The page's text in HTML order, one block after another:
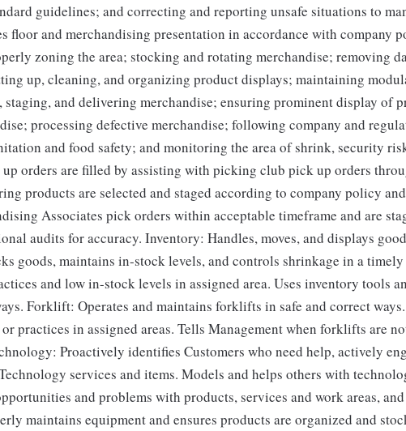
guidelines; and correcting and reporting unsafe situations to
floor and merchandising presentation in accordance with company
zoning the area; stocking and rotating merchandise; removing
up, cleaning, and organizing product displays; maintaining
and delivering merchandise; ensuring prominent display of
processing defective merchandise; following company and
and food safety; and monitoring the area of shrink, security
orders are filled by assisting with picking club pick up orders
products are selected and staged according to company policy
Associates pick orders within acceptable timeframe and are
audits for accuracy. Inventory: Handles, moves, and displays
goods, maintains in-stock levels, and controls shrinkage in a timely
and low in-stock levels in assigned area. Uses inventory tools
Forklift: Operates and maintains forklifts in safe and correct
practices in assigned areas. Tells Management when forklifts are
Proactively identifies Customers who need help, actively
services and items. Models and helps others with
and problems with products, services and work areas,
maintains equipment and ensures products are organized and